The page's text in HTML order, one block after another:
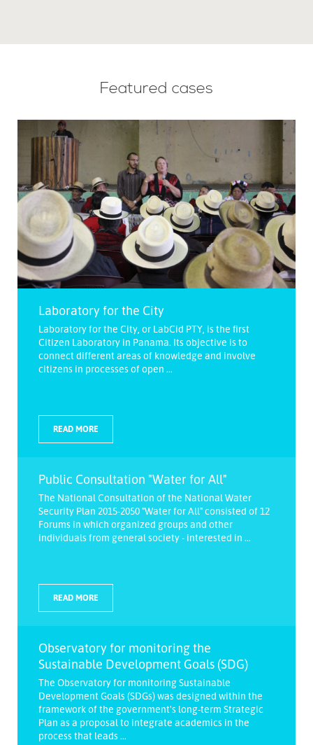
Featured cases
Laboratory for the City
Laboratory for the City, or LabCid PTY, is the first
Citizen Laboratory in Panama. Its objective is to
connect different areas of knowledge and involve
citizens in processes of open ...
READ MORE
Public Consultation "Water for All"
The National Consultation of the National Water
Security Plan 2015-2050 "Water for All" consisted of 12
Forums in which organized groups and other
individuals from general society - interested in ...
READ MORE
Observatory for monitoring the
Sustainable Development Goals (SDG)
The Observatory for monitoring Sustainable
Development Goals (SDGs) was designed within the
framework of the government's long-term Strategic
Plan as a proposal to integrate academics in the
process that leads ...